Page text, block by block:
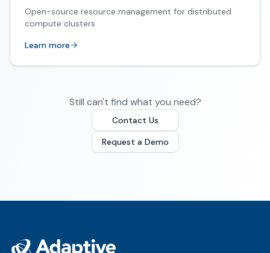
Open-source resource management for distributed
compute clusters
Learn more
Still can't find what you need?
Contact Us
Request a Demo